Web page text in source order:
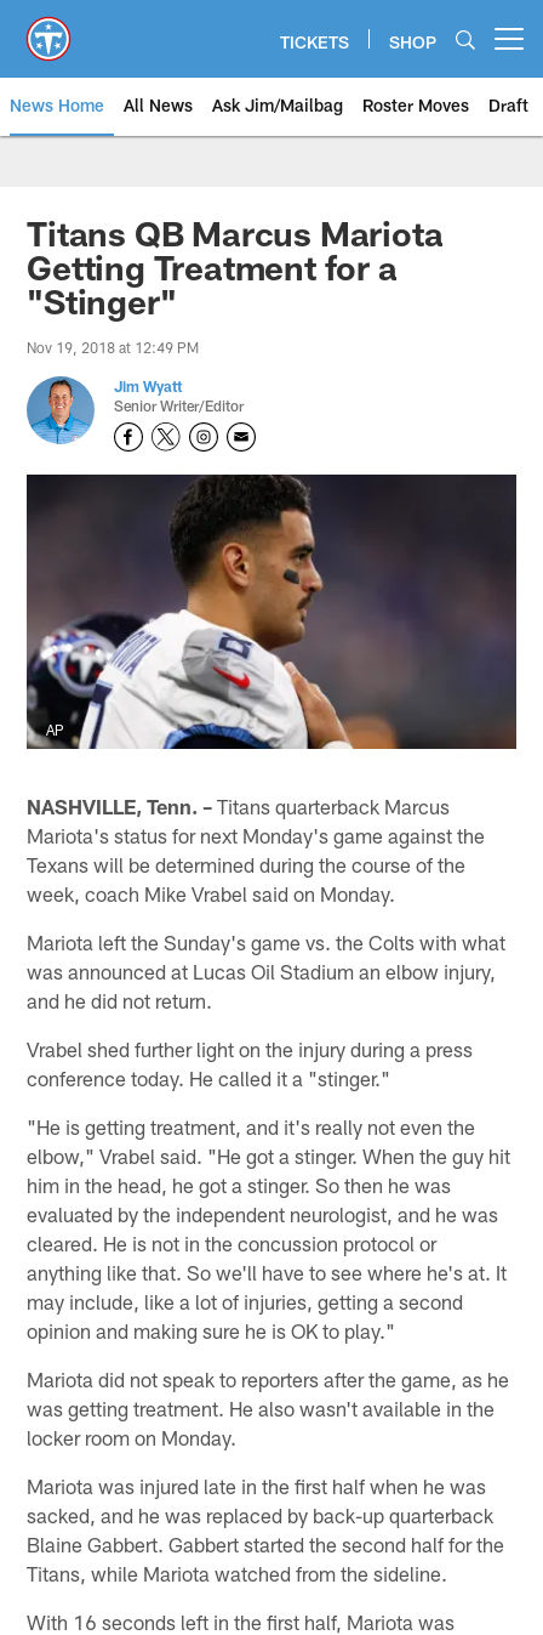
main
content
TICKETS SHOP
News Home All News Ask Jim/Mailbag Roster Moves Draft
Titans QB Marcus Mariota
Getting Treatment for a
"Stinger"
Nov 19, 2018 at 12:49 PM
Jim Wyatt
Senior Writer/Editor
AP
NASHVILLE, Tenn. – Titans quarterback Marcus
Mariota's status for next Monday's game against the
Texans will be determined during the course of the
week, coach Mike Vrabel said on Monday.
Mariota left the Sunday's game vs. the Colts with what
was announced at Lucas Oil Stadium an elbow injury,
and he did not return.
Vrabel shed further light on the injury during a press
conference today. He called it a "stinger."
"He is getting treatment, and it's really not even the
elbow," Vrabel said. "He got a stinger. When the guy hit
him in the head, he got a stinger. So then he was
evaluated by the independent neurologist, and he was
cleared. He is not in the concussion protocol or
anything like that. So we'll have to see where he's at. It
may include, like a lot of injuries, getting a second
opinion and making sure he is OK to play."
Mariota did not speak to reporters after the game, as he
was getting treatment. He also wasn't available in the
locker room on Monday.
Mariota was injured late in the first half when he was
sacked, and he was replaced by back-up quarterback
Blaine Gabbert. Gabbert started the second half for the
Titans, while Mariota watched from the sideline.
With 16 seconds left in the first half, Mariota was